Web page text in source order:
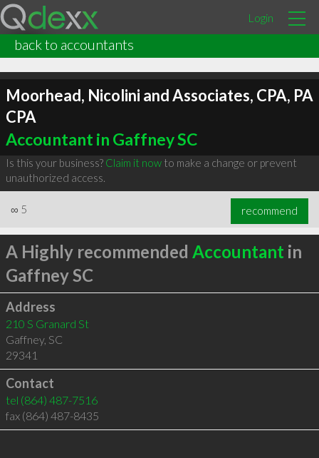
Login
back to accountants
Moorhead, Nicolini and Associates, CPA, PA
CPA
Accountant in Gaffney SC
Is this your business? Claim it nowto make a change or prevent
unauthorized access.
∞ 5 recommend
A Highly recommended Accountant in
Gaffney SC
Address
210 S Granard St
Gaffney, SC
29341
Contact
tel (864) 487-7516
fax (864) 487-8435